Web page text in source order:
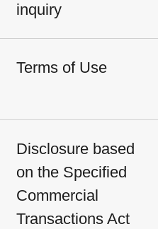
inquiry
Terms of Use
Disclosure based
on the Specified
Commercial
Transactions Act